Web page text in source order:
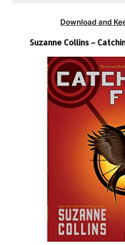
Download and
Suzanne Collins –